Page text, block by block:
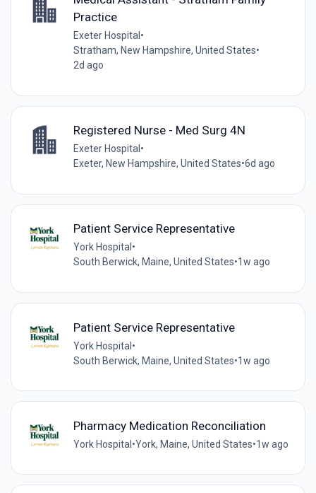
Practice
Exeter Hospital •
Stratham, New Hampshire, United States•
2d ago
Registered Nurse - Med Surg 4N
Exeter Hospital •
Exeter, New Hampshire, United States•6d ago
Patient Service Representative
York Hospital •
South Berwick, Maine, United States•1w ago
Patient Service Representative
York Hospital •
South Berwick, Maine, United States•1w ago
Pharmacy Medication Reconciliation
York Hospital •York, Maine, United States•1w ago